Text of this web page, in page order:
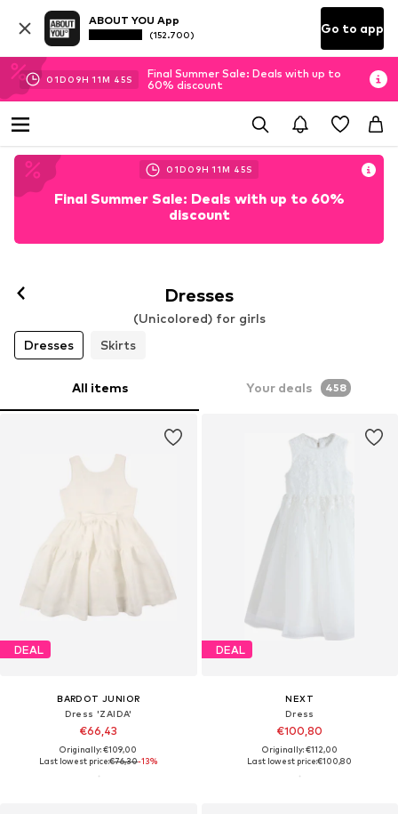
ABOUT YOU App
(152.700) Go to app
01D 09H 11M 43S
Final Summer Sale: Deals with up to
60% discount
01D 09H 11M 43S
Final Summer Sale: Deals with up to 60%
discount
Dresses
(Unicolored) for girls
Dresses
Skirts
All items Your deals 458
DEAL
BARDOT JUNIOR
Dress 'ZAIDA'
€66,43
Originally: €109,00
Last lowest price:€76,30-13%
DEAL
NEXT
Dress
€100,80
Originally: €112,00
Last lowest price:€100,80